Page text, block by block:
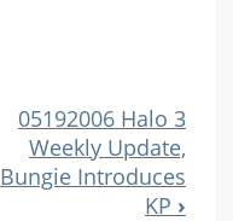
05192006 Halo 3
Weekly Update,
Bungie Introduces
KP ›